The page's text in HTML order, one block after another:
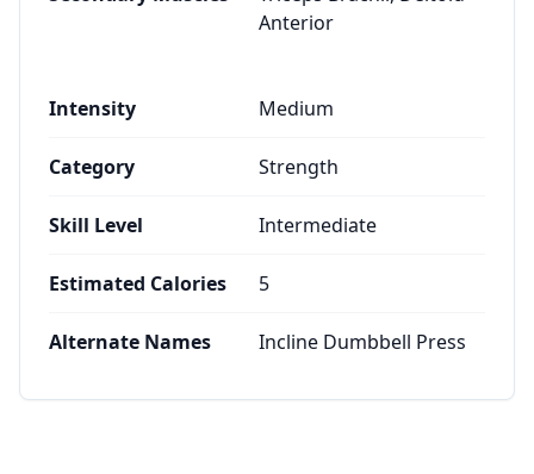
Anterior
Intensity Medium
Category Strength
Skill Level Intermediate
Estimated Calories 5
Alternate Names Incline Dumbbell Press